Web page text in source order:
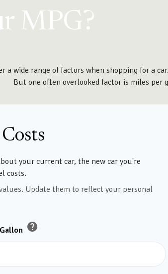
MPG?
a wide range of factors when shopping for a
But one often overlooked factor is miles
your current car, the new car you're
costs.
Update them to reflect your personal
help